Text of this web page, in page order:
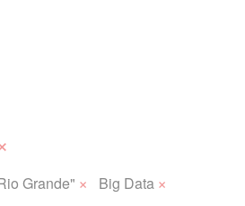
Grande" × Big Data ×